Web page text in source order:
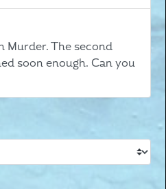
Murder. The second
soon enough. Can you